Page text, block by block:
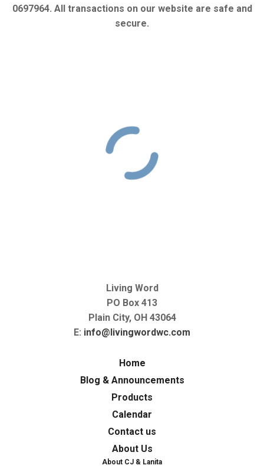
0697964. All transactions on our website are safe and
secure.
Living Word
PO Box 413
Plain City, OH 43064
E: info@livingwordwc.com
Home
Blog & Announcements
Products
Calendar
Contact us
About Us
About CJ & Lanita